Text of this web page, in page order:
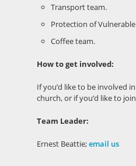
Transport team.
Protection of
Coffee team.
How to get involved:
If you’d like to be involved
church, or if you’d like to
Team Leader:
Ernest Beattie;email us